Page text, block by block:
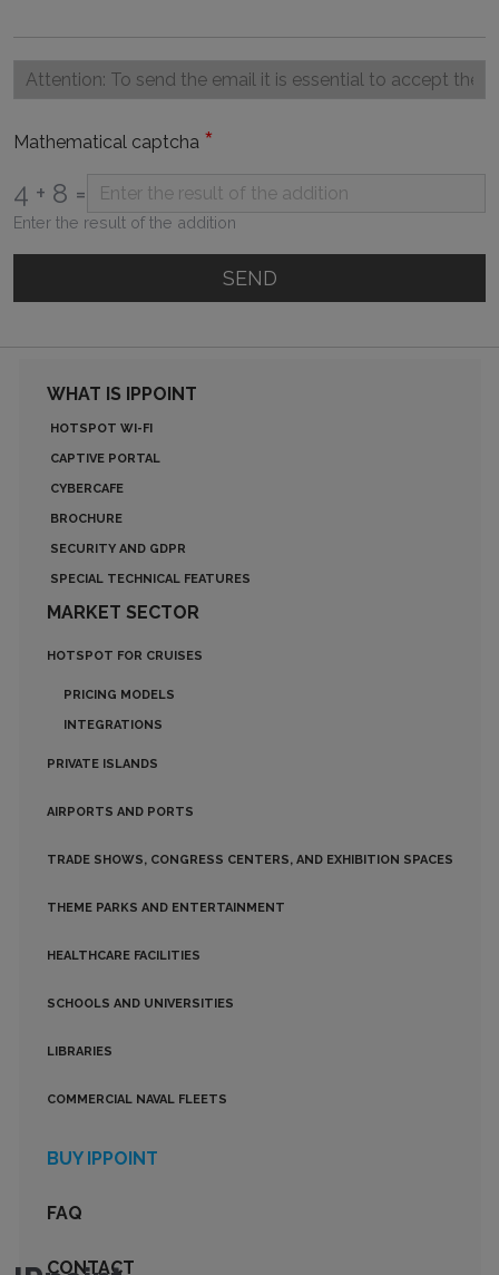
Mathematical captcha *
4 + 8 =
Enter the result of the addition
SEND
WHAT IS IPPOINT
HOTSPOT WI-FI
CAPTIVE PORTAL
CYBERCAFE
BROCHURE
SECURITY AND GDPR
SPECIAL TECHNICAL FEATURES
MARKET SECTOR
HOTSPOT FOR CRUISES
PRICING MODELS
INTEGRATIONS
PRIVATE ISLANDS
AIRPORTS AND PORTS
TRADE SHOWS, CONGRESS CENTERS, AND EXHIBITION SPACES
THEME PARKS AND ENTERTAINMENT
HEALTHCARE FACILITIES
SCHOOLS AND UNIVERSITIES
LIBRARIES
COMMERCIAL NAVAL FLEETS
BUY IPPOINT
FAQ
CONTACT